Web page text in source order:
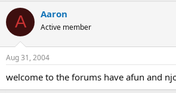
A Aaron
Active member
Aug 31, 2004
welcome to the forums have afun and